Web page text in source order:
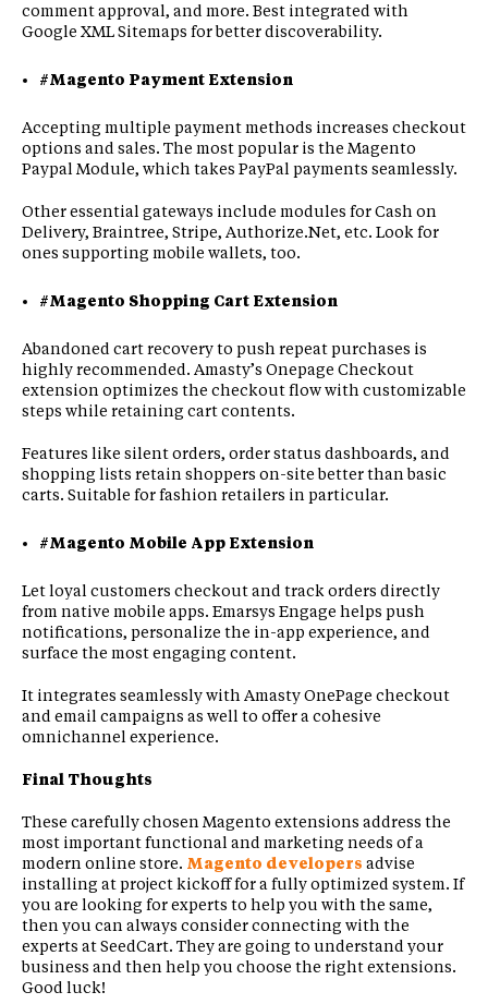
comment approval, and more. Best integrated with
Google XML Sitemaps for better discoverability.
#Magento Payment Extension
Accepting multiple payment methods increases checkout
options and sales. The most popular is the Magento
Paypal Module, which takes PayPal payments seamlessly.
Other essential gateways include modules for Cash on
Delivery, Braintree, Stripe, Authorize.Net, etc. Look for
ones supporting mobile wallets, too.
#Magento Shopping Cart Extension
Abandoned cart recovery to push repeat purchases is
highly recommended. Amasty’s Onepage Checkout
extension optimizes the checkout flow with customizable
steps while retaining cart contents.
Features like silent orders, order status dashboards, and
shopping lists retain shoppers on-site better than basic
carts. Suitable for fashion retailers in particular.
#Magento Mobile App Extension
Let loyal customers checkout and track orders directly
from native mobile apps. Emarsys Engage helps push
notifications, personalize the in-app experience, and
surface the most engaging content.
It integrates seamlessly with Amasty OnePage checkout
and email campaigns as well to offer a cohesive
omnichannel experience.
Final Thoughts
These carefully chosen Magento extensions address the
most important functional and marketing needs of a
modern online store. Magento developers advise
installing at project kickoff for a fully optimized system. If
you are looking for experts to help you with the same,
then you can always consider connecting with the
experts at SeedCart. They are going to understand your
business and then help you choose the right extensions.
Good luck!